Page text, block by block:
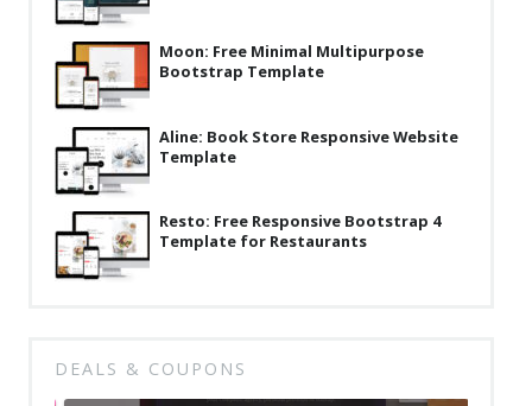
Reviews
Hire us
Deals & Coupons
Moon: Free Minimal Multipurpose
Bootstrap Template
Aline: Book Store Responsive Website
Template
Resto: Free Responsive Bootstrap 4
Template for Restaurants
DEALS & COUPONS